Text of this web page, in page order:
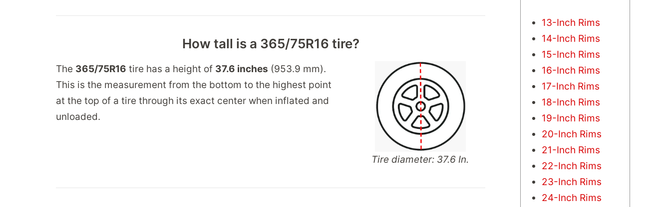
How tall is a 365/75R16 tire?
The 365/75R16 tire has a height of 37.6 inches (953.9 mm).
This is the measurement from the bottom to the highest point
at the top of a tire through its exact center when inflated and
unloaded.
Tire diameter: 37.6 In.
13-Inch Rims
14-Inch Rims
15-Inch Rims
16-Inch Rims
17-Inch Rims
18-Inch Rims
19-Inch Rims
20-Inch Rims
21-Inch Rims
22-Inch Rims
23-Inch Rims
24-Inch Rims